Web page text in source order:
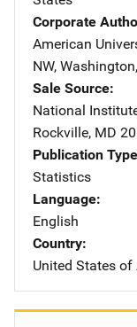
Corporate
American
NW, Washington,
Sale Source
National
Rockville, MD
Publication Type
Statistics
Language
English
Country
United States of